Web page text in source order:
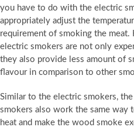
you have to do with the electric
appropriately adjust the
requirement of smoking the meat.
electric smokers are not only
they also provide less amount of
flavour in comparison to other
Similar to the electric smokers,
smokers also work the same way
heat and make the wood smoke